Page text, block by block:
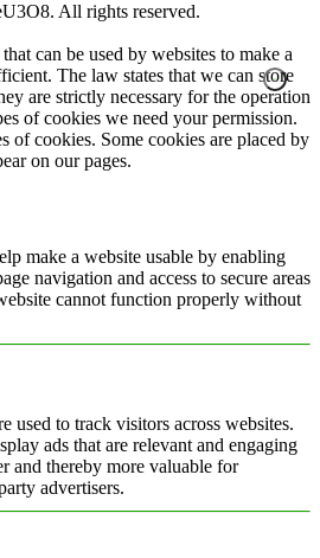
All rights reserved.
can be used by websites to make a
The law states that we can store
are strictly necessary for the operation
of cookies we need your permission.
of cookies. Some cookies are placed by
on our pages.
make a website usable by enabling
navigation and access to secure areas
cannot function properly without
used to track visitors across websites.
ads that are relevant and engaging
and thereby more valuable for
advertisers.